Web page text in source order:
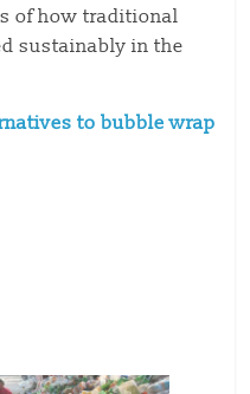
of how traditional
sustainably in the
to bubble wrap